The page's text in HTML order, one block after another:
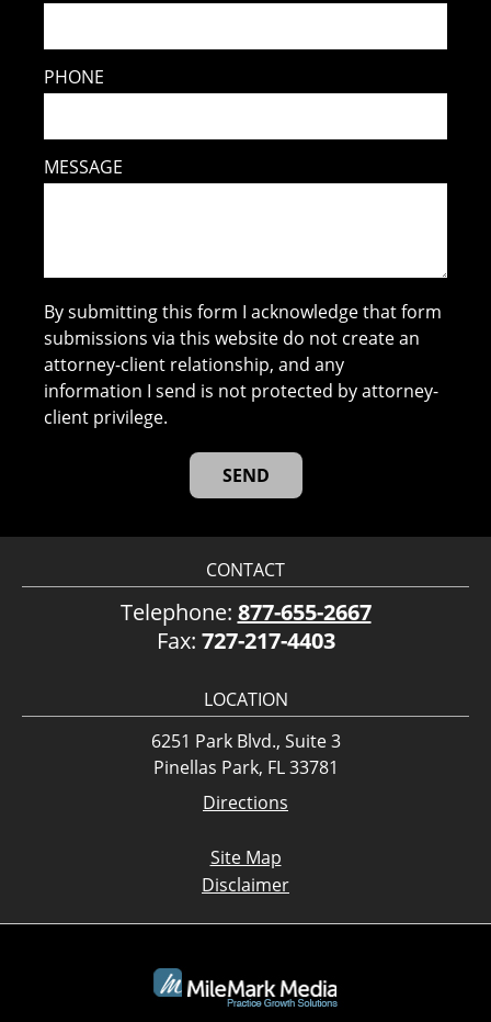
PHONE
MESSAGE
By submitting this form I acknowledge that form
submissions via this website do not create an
attorney-client relationship, and any
information I send is not protected by attorney-
client privilege.
CONTACT
Telephone: 877-655-2667
Fax: 727-217-4403
LOCATION
6251 Park Blvd., Suite 3
Pinellas Park, FL 33781
Directions
Site Map
Disclaimer